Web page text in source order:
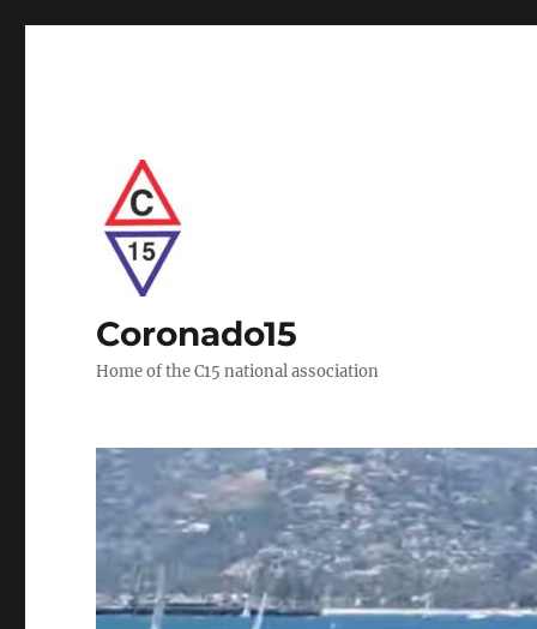
Coronado15
Home of the C15 national association